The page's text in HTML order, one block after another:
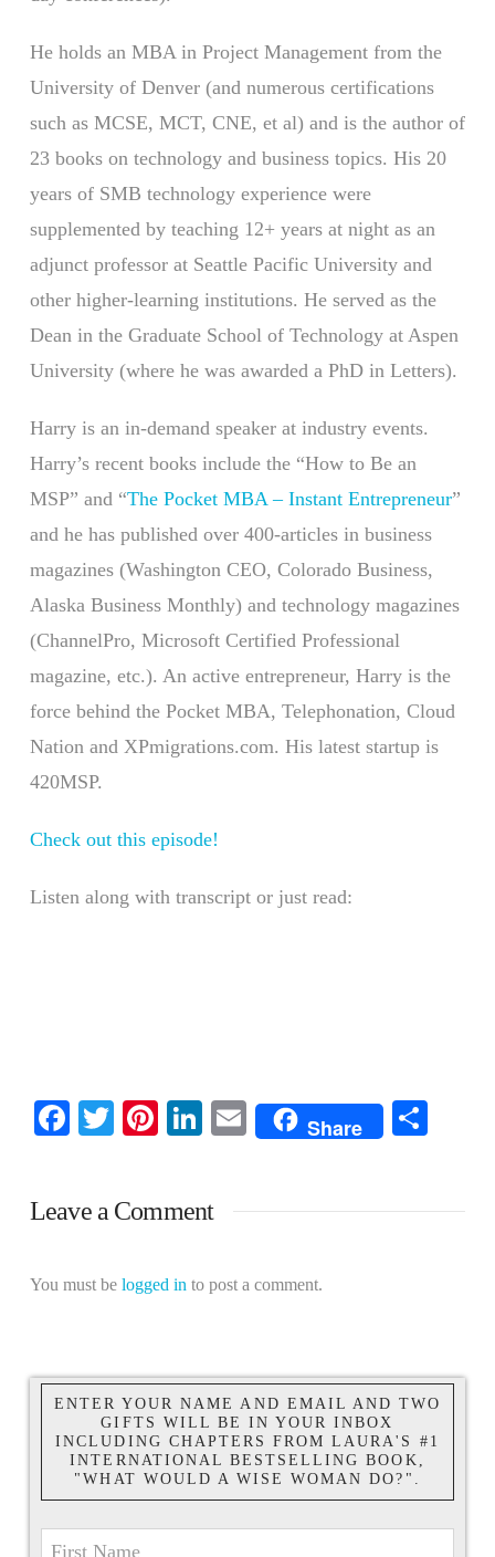
He holds an MBA in Project Management from the
University of Denver (and numerous certifications
such as MCSE, MCT, CNE, et al) and is the author of
23 books on technology and business topics. His 20
years of SMB technology experience were
supplemented by teaching 12+ years at night as an
adjunct professor at Seattle Pacific University and
other higher-learning institutions. He served as the
Dean in the Graduate School of Technology at Aspen
University (where he was awarded a PhD in Letters).
Harry is an in-demand speaker at industry events.
Harry’s recent books include the “How to Be an
MSP” and “The Pocket MBA – Instant Entrepreneur”
and he has published over 400-articles in business
magazines (Washington CEO, Colorado Business,
Alaska Business Monthly) and technology magazines
(ChannelPro, Microsoft Certified Professional
magazine, etc.). An active entrepreneur, Harry is the
force behind the Pocket MBA, Telephonation, Cloud
Nation and XPmigrations.com. His latest startup is
420MSP.
Check out this episode!
Listen along with transcript or just read:
Facebook
TwitterPinterest
LinkedIn
EmailShare
Leave a Comment
You must be logged in to post a comment.
ENTER YOUR NAME AND EMAIL AND TWO
GIFTS WILL BE IN YOUR INBOX
INCLUDING CHAPTERS FROM LAURA'S #1
INTERNATIONAL BESTSELLING BOOK,
"WHAT WOULD A WISE WOMAN DO?".